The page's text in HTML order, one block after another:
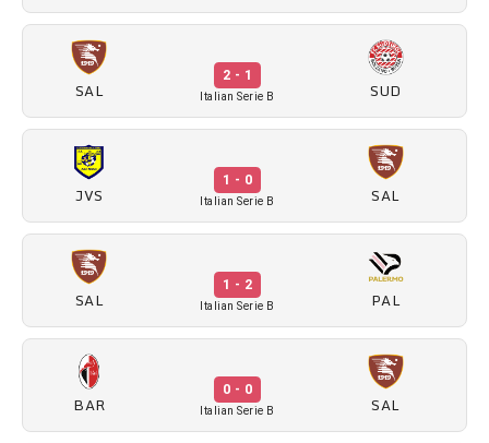
SAL
2 - 1
Italian Serie B SUD
JVS
1 - 0
Italian Serie B SAL
SAL
1 - 2
Italian Serie B PAL
BAR
0 - 0
Italian Serie B SAL